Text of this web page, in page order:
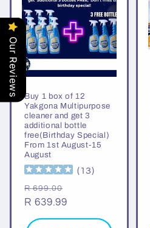
Buy 1 box of 12
Yakgona Multipurpose
cleaner and get 3
additional bottle
free(Birthday Special)
From 1st August-15
August
(13)
Regular
price
R 699.00
R 639.99
Our Reviews